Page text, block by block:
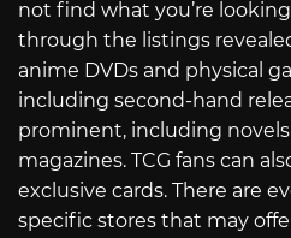
not find what you’re
through the listings
anime DVDs and physical
including second-hand
prominent, including
magazines. TCG fans can
exclusive cards. There are
specific stores that may